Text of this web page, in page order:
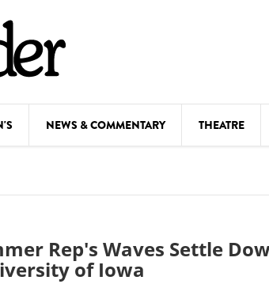
NEWS & COMMENTARY THEATRE
Rep's Waves Settle
of Iowa